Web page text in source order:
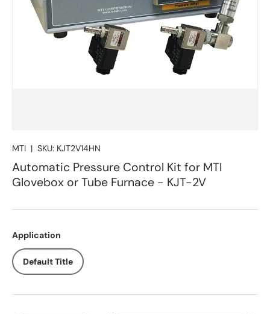
MTI | SKU: KJT2V14HN
Automatic Pressure Control Kit for MTI
Glovebox or Tube Furnace - KJT-2V
Application
Default Title